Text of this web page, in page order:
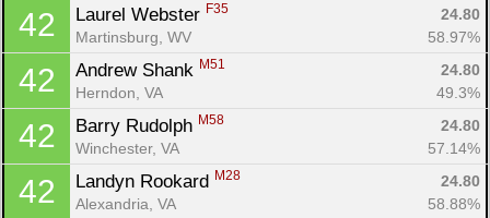
42 Laurel Webster F35
24.80
Martinsburg, WV
58.97%
42 Andrew Shank M51
24.80
Herndon, VA
49.3%
42 Barry Rudolph M58
24.80
Winchester, VA
57.14%
42 Landyn Rookard M28
24.80
Alexandria, VA
58.88%